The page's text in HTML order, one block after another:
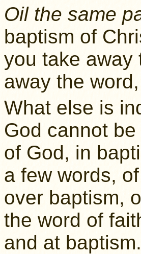
Oil the same
baptism of
you take away
away the
What else is
God cannot
of God, in
a few words,
over baptism,
the word of
and at